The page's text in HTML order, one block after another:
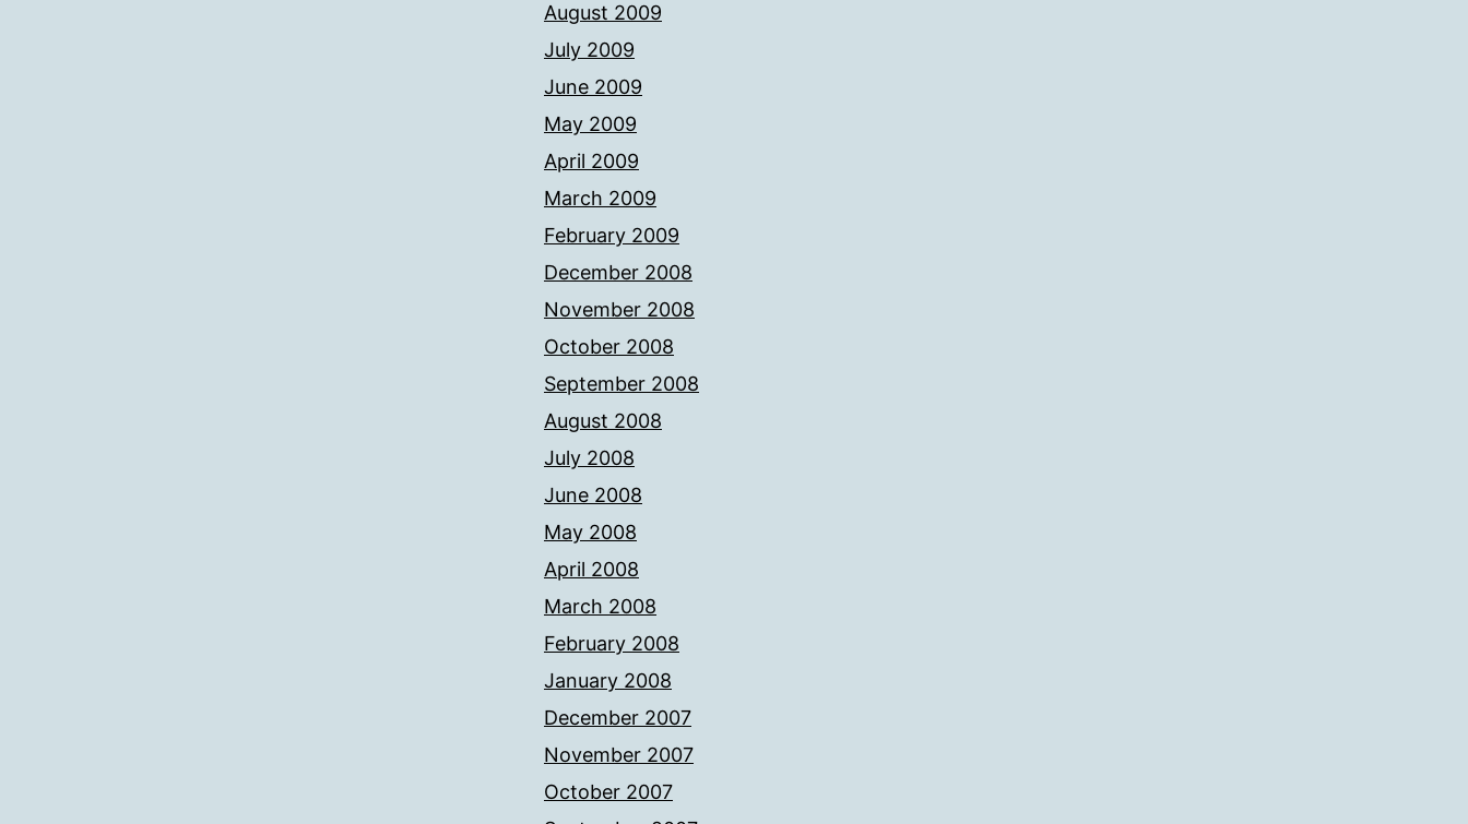
August 2009
July 2009
June 2009
May 2009
April 2009
March 2009
February 2009
December 2008
November 2008
October 2008
September 2008
August 2008
July 2008
June 2008
May 2008
April 2008
March 2008
February 2008
January 2008
December 2007
November 2007
October 2007